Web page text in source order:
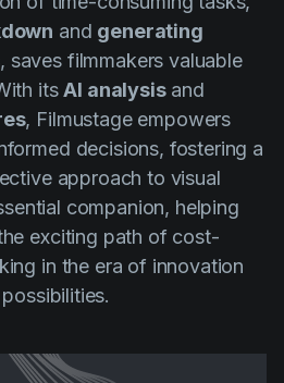
and generating
, saves filmmakers valuable
itsAI analysisand
, Filmustage empowers
decisions, fostering a
approach to visual
companion, helping
exciting path of cost-
in the era of innovation